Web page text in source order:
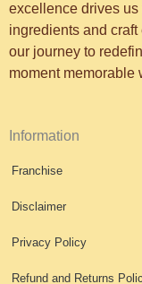
excellence drives
ingredients and
our journey to
moment memorable
Information
Franchise
Disclaimer
Privacy Policy
Refund and Returns